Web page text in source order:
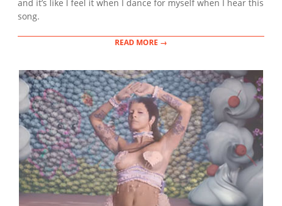
and it’s like I feel it when I dance for myself when I hear this
song.
READ MORE →